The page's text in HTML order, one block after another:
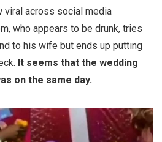
viral across social media
who appears to be drunk, tries
to his wife but ends up putting
It seems that the wedding
on the same day.